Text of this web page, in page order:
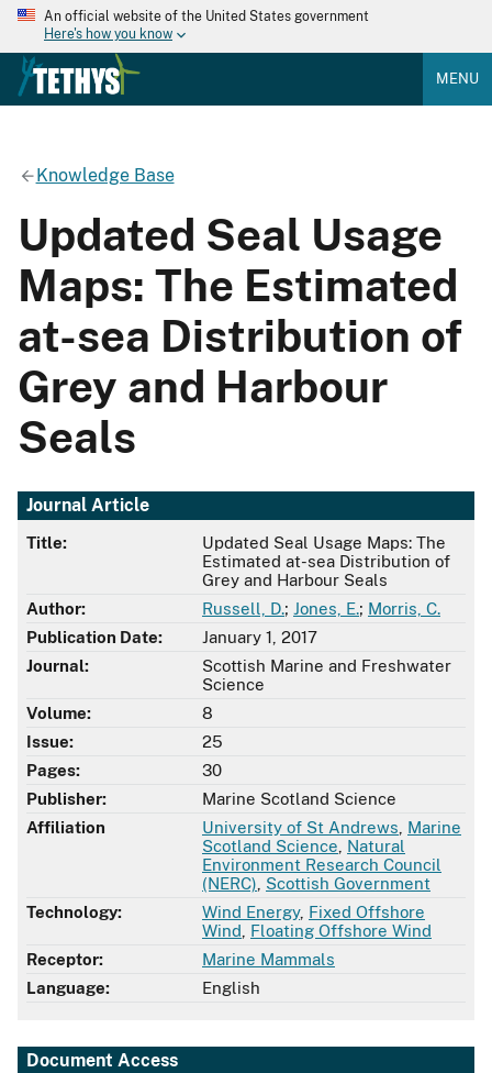
An official website of the United States government
Here's how you know
MENU
Knowledge Base
Updated Seal Usage
Maps: The Estimated
at-sea Distribution of
Grey and Harbour
Seals
Journal Article
Title:
Updated Seal Usage Maps: The
Estimated at-sea Distribution of
Grey and Harbour Seals
Author:
Russell, D.; Jones, E.; Morris, C.
Publication Date:
January 1, 2017
Journal:
Scottish Marine and Freshwater
Science
Volume:
8
Issue:
25
Pages:
30
Publisher:
Marine Scotland Science
Affiliation
University of St Andrews Marine
Scotland Science Natural
Environment Research Council
(NERC) Scottish Government
Technology:
Wind Energy, Fixed Offshore
Wind Floating Offshore Wind
Receptor:
Marine Mammals
Language:
English
Document Access